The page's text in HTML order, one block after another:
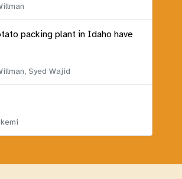
packing plant in Idaho have
Syed Wajid